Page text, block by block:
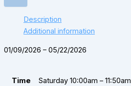
Description
Additional information
01/09/2026 – 05/22/2026
Time Saturday 10:00am – 11:50am